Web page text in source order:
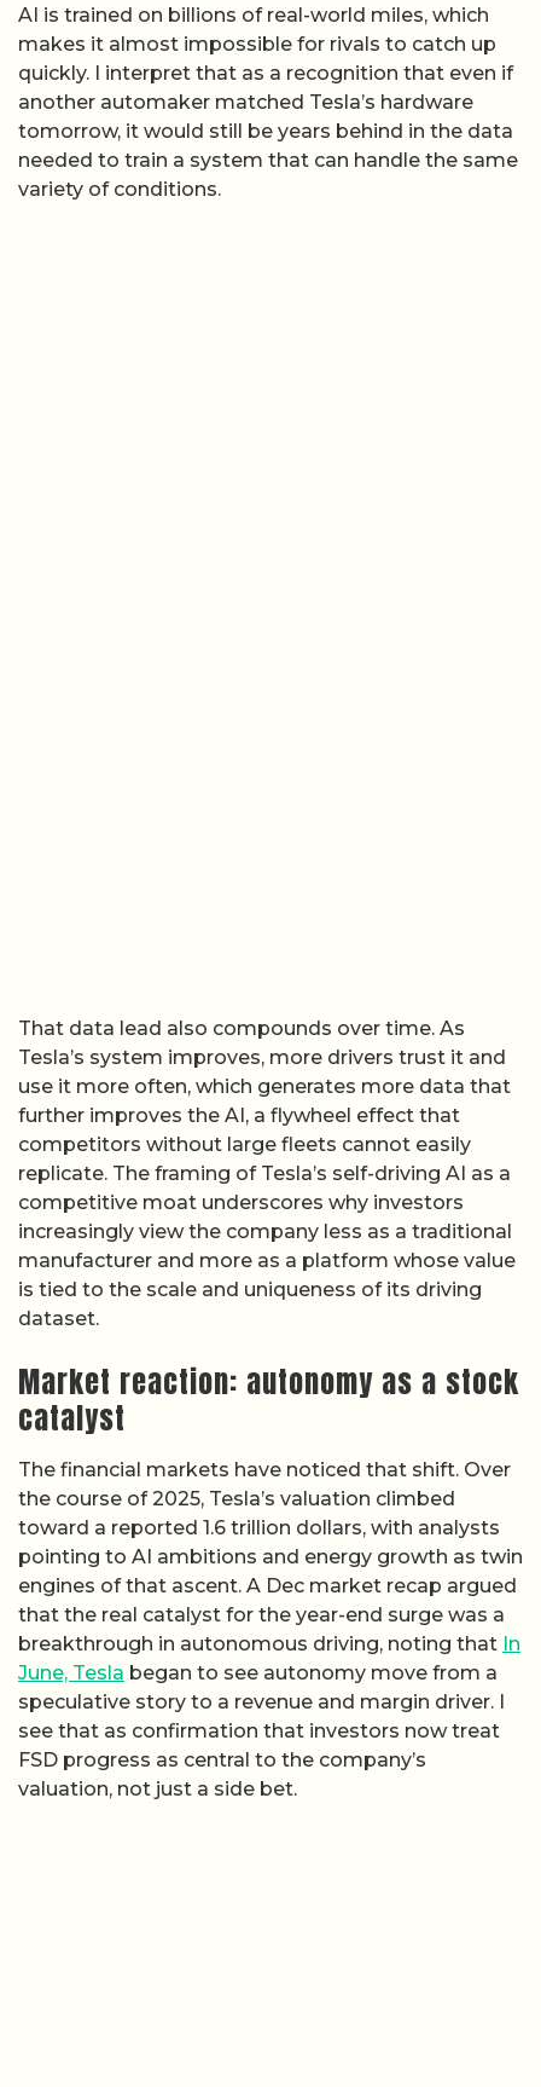
AI is trained on billions of real-world miles, which
makes it almost impossible for rivals to catch up
quickly. I interpret that as a recognition that even if
another automaker matched Tesla’s hardware
tomorrow, it would still be years behind in the data
needed to train a system that can handle the same
variety of conditions.
That data lead also compounds over time. As
Tesla’s system improves, more drivers trust it and
use it more often, which generates more data that
further improves the AI, a flywheel effect that
competitors without large fleets cannot easily
replicate. The framing of Tesla’s self-driving AI as a
competitive moat underscores why investors
increasingly view the company less as a traditional
manufacturer and more as a platform whose value
is tied to the scale and uniqueness of its driving
dataset.
Market reaction: autonomy as a stock
catalyst
The financial markets have noticed that shift. Over
the course of 2025, Tesla’s valuation climbed
toward a reported 1.6 trillion dollars, with analysts
pointing to AI ambitions and energy growth as twin
engines of that ascent. A Dec market recap argued
that the real catalyst for the year-end surge was a
breakthrough in autonomous driving, noting that In
June, Tesla began to see autonomy move from a
speculative story to a revenue and margin driver. I
see that as confirmation that investors now treat
FSD progress as central to the company’s
valuation, not just a side bet.